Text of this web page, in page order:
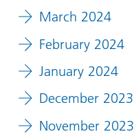
March 2024
February 2024
January 2024
December 2023
November 2023